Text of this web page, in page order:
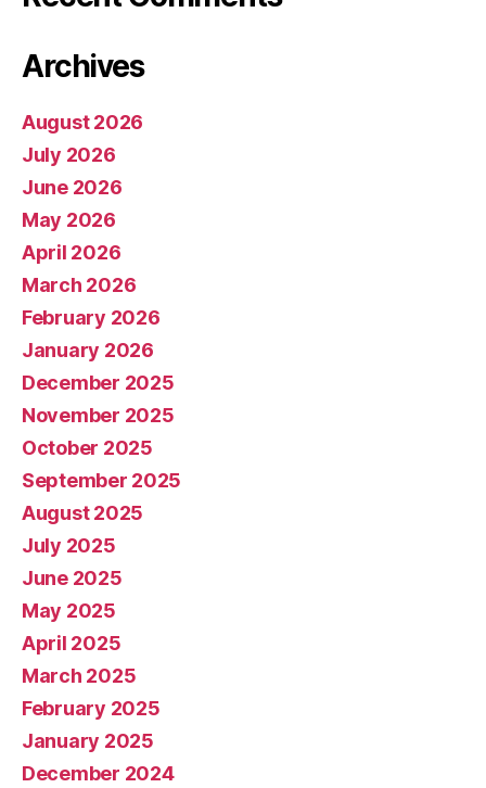
Archives
August 2026
July 2026
June 2026
May 2026
April 2026
March 2026
February 2026
January 2026
December 2025
November 2025
October 2025
September 2025
August 2025
July 2025
June 2025
May 2025
April 2025
March 2025
February 2025
January 2025
December 2024